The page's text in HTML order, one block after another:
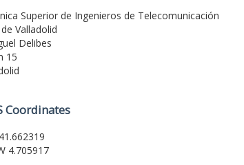
Superior de Ingenieros de Telecomunicación
Valladolid
Delibes
15
Coordinates
4.705917